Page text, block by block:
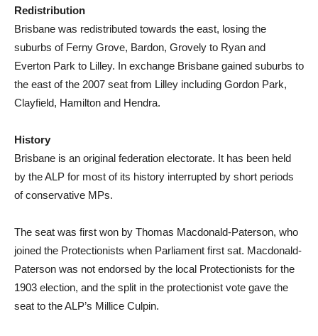
Redistribution
Brisbane was redistributed towards the east, losing the
suburbs of Ferny Grove, Bardon, Grovely to Ryan and
Everton Park to Lilley. In exchange Brisbane gained suburbs to
the east of the 2007 seat from Lilley including Gordon Park,
Clayfield, Hamilton and Hendra.
History
Brisbane is an original federation electorate. It has been held
by the ALP for most of its history interrupted by short periods
of conservative MPs.
The seat was first won by Thomas Macdonald-Paterson, who
joined the Protectionists when Parliament first sat. Macdonald-
Paterson was not endorsed by the local Protectionists for the
1903 election, and the split in the protectionist vote gave the
seat to the ALP’s Millice Culpin.